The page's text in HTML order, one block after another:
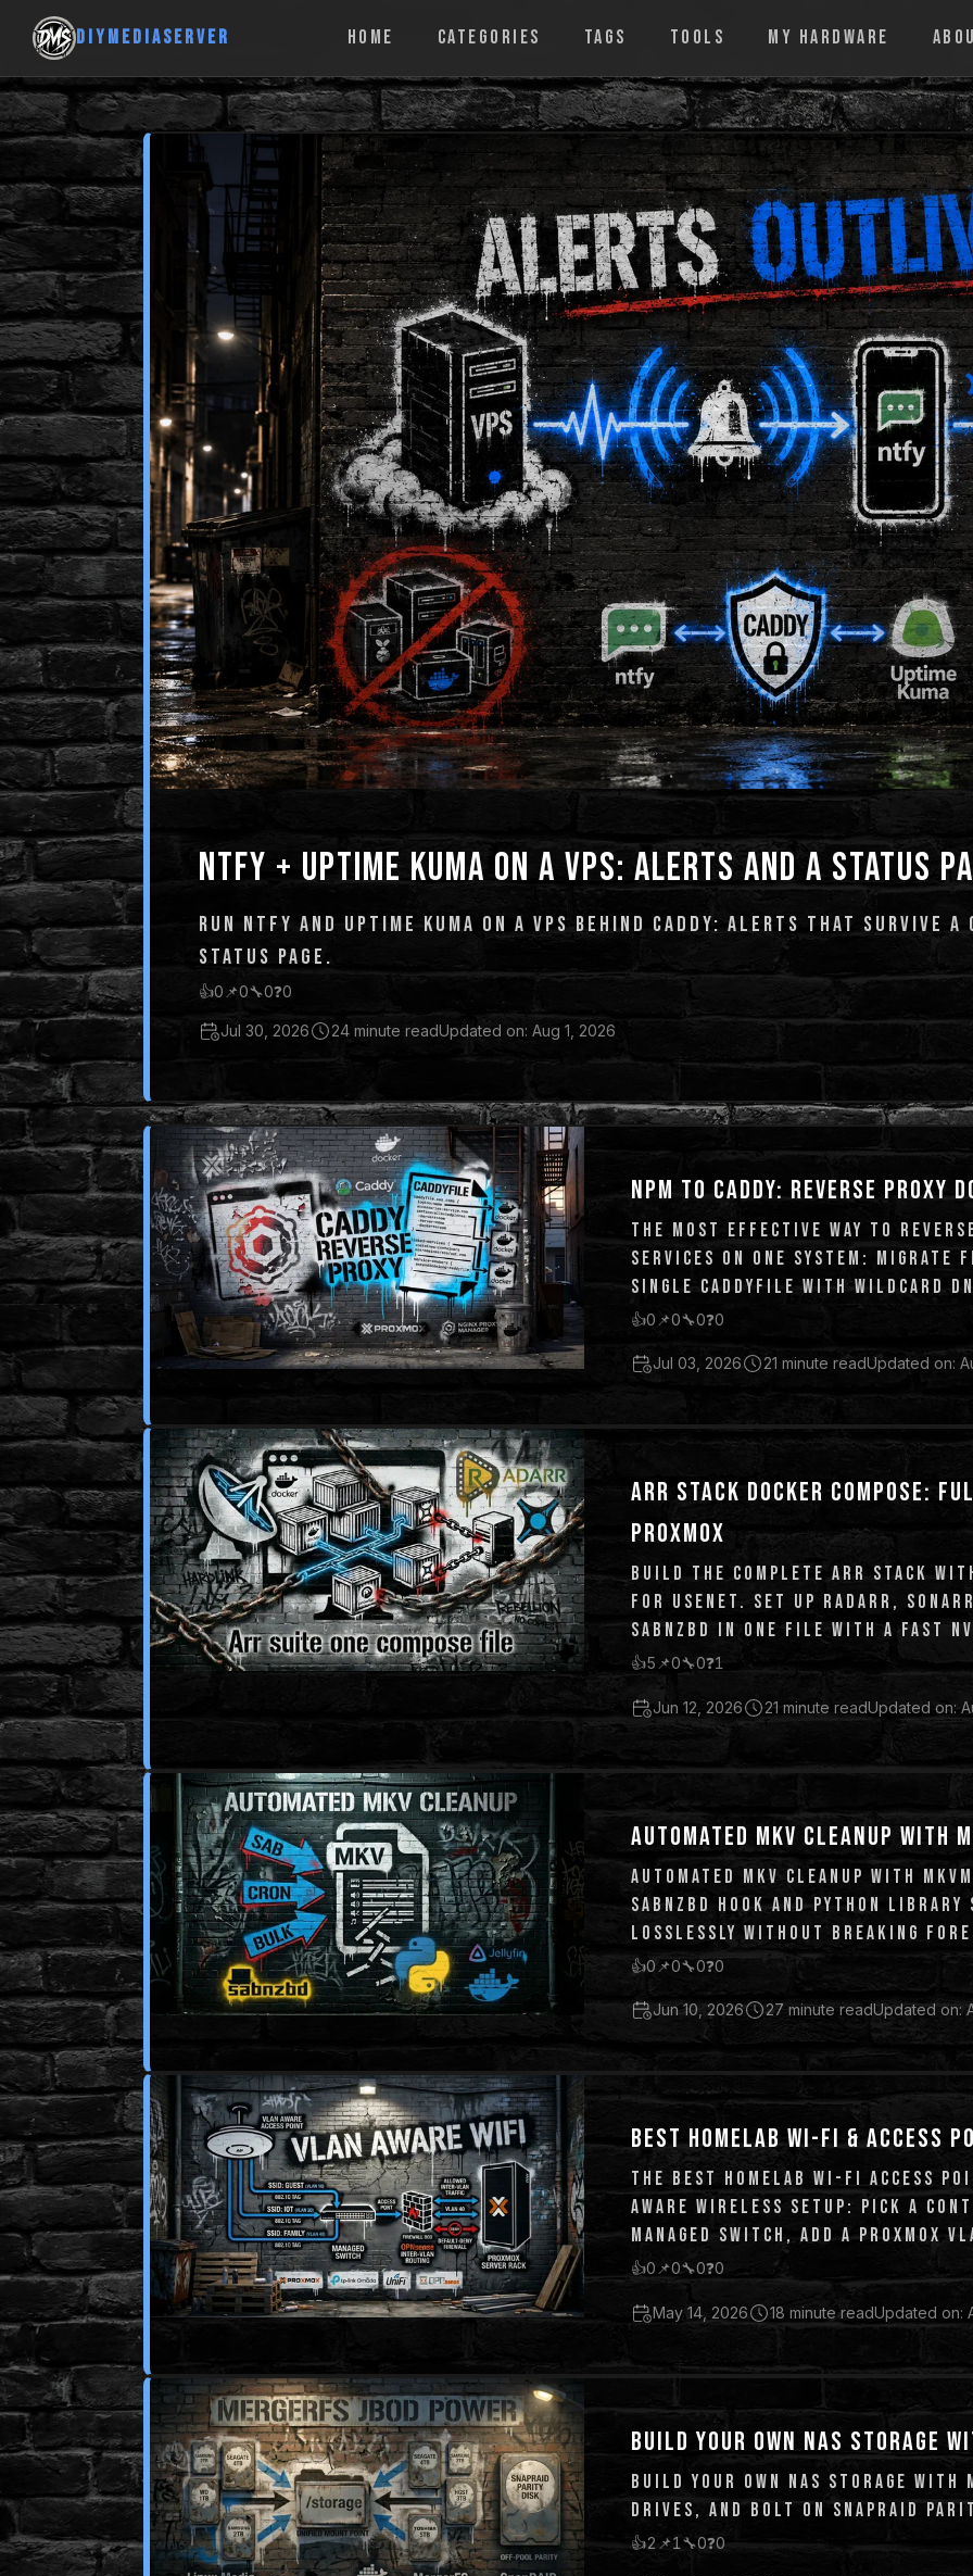
DIYMEDIASERVER HOME CATEGORIES TAGS TOOLS MY HARDWARE
NTFY + UPTIME KUMA ON A VPS: ALERTS AND A STATUS
RUN NTFY AND UPTIME KUMA ON A VPS BEHIND CADDY: ALERTS THAT SURVIVE A
STATUS PAGE.
👍0 📌0🔧0❓0
Jul 30, 2026 24 minute readUpdated on: Aug 1, 2026
NPM TO CADDY: REVERSE PROXY
THE MOST EFFECTIVE WAY TO
SERVICES ON ONE SYSTEM: MIGRATE
SINGLE CADDYFILE WITH WILDCARD
👍0 📌0🔧0❓0
Jul 03, 2026 21 minute readUpdated on:
ARR STACK DOCKER COMPOSE:
PROXMOX
BUILD THE COMPLETE ARR STACK
FOR USENET. SET UP RADARR,
SABNZBD IN ONE FILE WITH A FAST
MERGERFS MEDIA POOL.
👍5 📌0🔧0❓1
Jun 12, 2026 21 minute readUpdated on:
AUTOMATED MKV CLEANUP WITH
AUTOMATED MKV CLEANUP WITH
SABNZBD HOOK AND PYTHON
LOSSLESSLY WITHOUT BREAKING
👍0 📌0🔧0❓0
Jun 10, 2026 27 minute readUpdated on:
BEST HOMELAB WI-FI & ACCESS
THE BEST HOMELAB WI-FI ACCESS
AWARE WIRELESS SETUP: PICK A
MANAGED SWITCH, ADD A PROXMOX
AND GUEST TRAFFIC.
👍0 📌0🔧0❓0
May 14, 2026 18 minute readUpdated on:
BUILD YOUR OWN NAS STORAGE
BUILD YOUR OWN NAS STORAGE WITH
DRIVES, AND BOLT ON SNAPRAID
👍2 📌1🔧0❓0